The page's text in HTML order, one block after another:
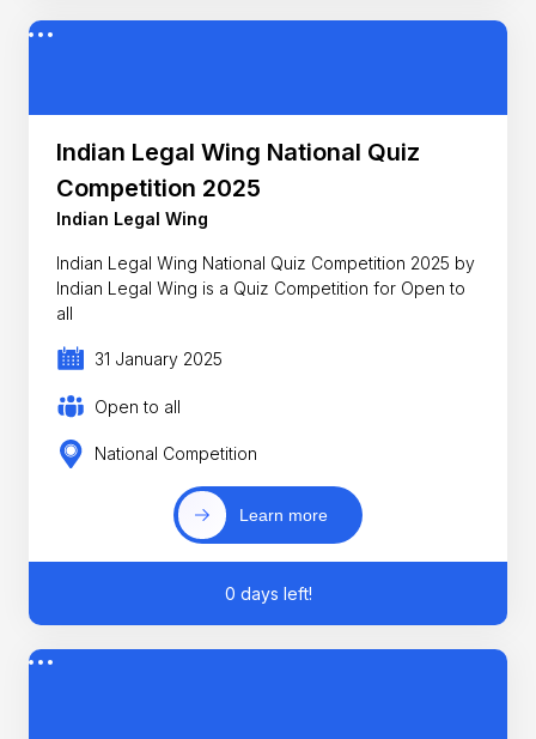
Indian Legal Wing National Quiz
Competition 2025
Indian Legal Wing
Indian Legal Wing National Quiz Competition 2025 by
Indian Legal Wing is a Quiz Competition for Open to
all
31 January 2025
Open to all
National Competition
Learn more
0 days left!